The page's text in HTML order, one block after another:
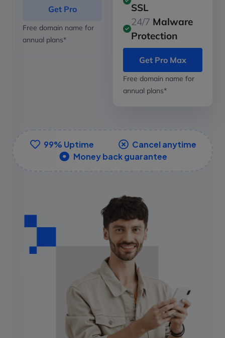
Get Pro
Free domain name for
annual plans*
SSL
24/7 Malware
Protection
Get Pro Max
Free domain name for
annual plans*
99% Uptime
Cancel anytime
Money back guarantee